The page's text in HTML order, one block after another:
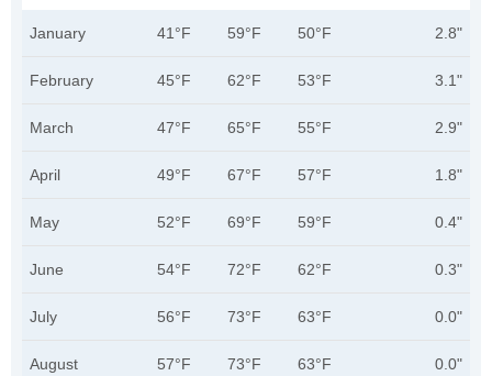
January 41°F 59°F 50°F 2.8"
February 45°F 62°F 53°F 3.1"
March 47°F 65°F 55°F 2.9"
April 49°F 67°F 57°F 1.8"
May 52°F 69°F 59°F 0.4"
June 54°F 72°F 62°F 0.3"
July 56°F 73°F 63°F 0.0"
August 57°F 73°F 63°F 0.0"